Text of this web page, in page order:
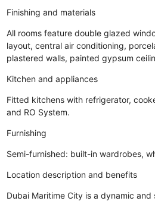
Finishing and materials
All rooms feature double glazed
layout, central air conditioning,
plastered walls, painted gypsum
Kitchen and appliances
Fitted kitchens with refrigerator,
and RO System.
Furnishing
Semi-furnished: built-in wardrobes,
Location description and benefits
Dubai Maritime City is a dynamic